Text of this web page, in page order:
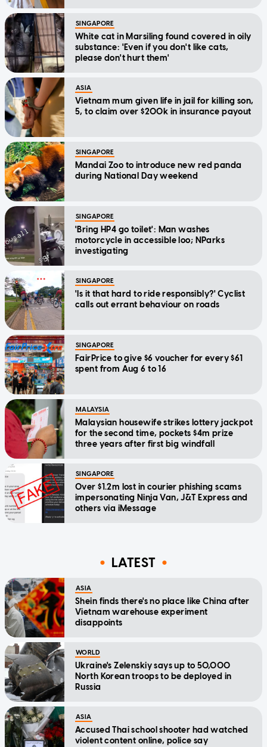
SINGAPORE
White cat in Marsiling found covered in oily
substance: 'Even if you don't like cats,
please don't hurt them'
ASIA
Vietnam mum given life in jail for killing son,
5, to claim over $200k in insurance payout
SINGAPORE
Mandai Zoo to introduce new red panda
during National Day weekend
SINGAPORE
'Bring HP4 go toilet': Man washes
motorcycle in accessible loo; NParks
investigating
SINGAPORE
'Is it that hard to ride responsibly?' Cyclist
calls out errant behaviour on roads
SINGAPORE
FairPrice to give $6 voucher for every $61
spent from Aug 6 to 16
MALAYSIA
Malaysian housewife strikes lottery jackpot
for the second time, pockets $4m prize
three years after first big windfall
SINGAPORE
Over $1.2m lost in courier phishing scams
impersonating Ninja Van, J&T Express and
others via iMessage
LATEST
ASIA
Shein finds there's no place like China after
Vietnam warehouse experiment
disappoints
WORLD
Ukraine's Zelenskiy says up to 50,000
North Korean troops to be deployed in
Russia
ASIA
Accused Thai school shooter had watched
violent content online, police say